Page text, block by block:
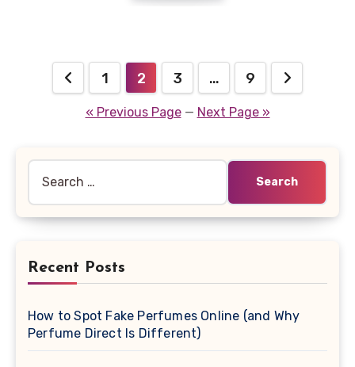
Posts
navigation
1 2 3 … 9
« Previous Page— Next Page »
Recent Posts
How to Spot Fake Perfumes Online (and Why
Perfume Direct Is Different)